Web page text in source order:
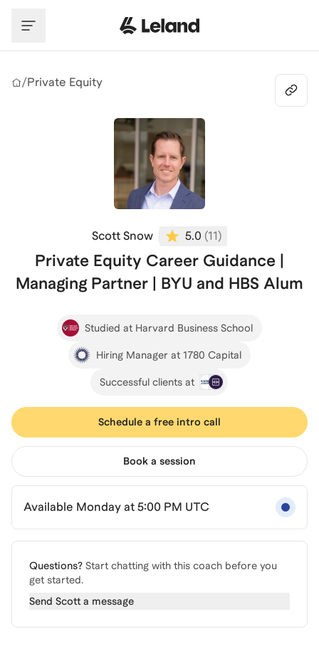
/Private Equity
Scott Snow 5.0 (11)
Private Equity Career Guidance |
Managing Partner | BYU and HBS Alum
Studied at Harvard Business School
Hiring Manager at 1780 Capital
Successful clients at
Schedule a free intro call
Book a session
Available Monday at 5:00 PM UTC
Questions? Start chatting with this coach before you
get started.
Send Scott a message